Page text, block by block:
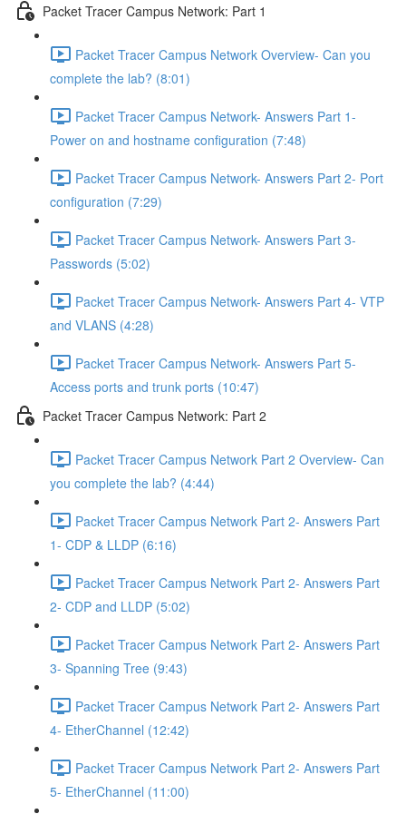
Packet Tracer Campus Network: Part 1
Packet Tracer Campus Network Overview- Can you
complete the lab? (8:01)
Packet Tracer Campus Network- Answers Part 1-
Power on and hostname configuration (7:48)
Packet Tracer Campus Network- Answers Part 2- Port
configuration (7:29)
Packet Tracer Campus Network- Answers Part 3-
Passwords (5:02)
Packet Tracer Campus Network- Answers Part 4- VTP
and VLANS (4:28)
Packet Tracer Campus Network- Answers Part 5-
Access ports and trunk ports (10:47)
Packet Tracer Campus Network: Part 2
Packet Tracer Campus Network Part 2 Overview- Can
you complete the lab? (4:44)
Packet Tracer Campus Network Part 2- Answers Part
1- CDP & LLDP (6:16)
Packet Tracer Campus Network Part 2- Answers Part
2- CDP and LLDP (5:02)
Packet Tracer Campus Network Part 2- Answers Part
3- Spanning Tree (9:43)
Packet Tracer Campus Network Part 2- Answers Part
4- EtherChannel (12:42)
Packet Tracer Campus Network Part 2- Answers Part
5- EtherChannel (11:00)